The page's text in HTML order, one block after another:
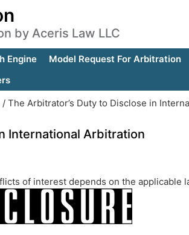
by Aceris Law LLC
Engine Model Request For Arbitration
/ The Arbitrator’s Duty to Disclose in
International Arbitration
of interest depends on the applicable